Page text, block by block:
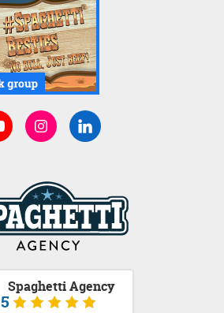
Spaghetti Agency
5